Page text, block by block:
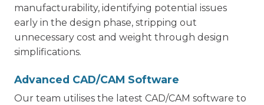
manufacturability, identifying potential issues
early in the design phase, stripping out
unnecessary cost and weight through design
simplifications.
Advanced CAD/CAM Software
Our team utilises the latest CAD/CAM software to